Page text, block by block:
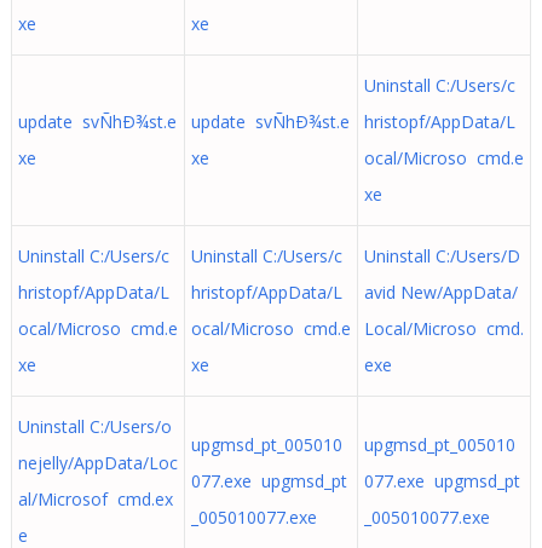
xe
xe
update svÑhÐ¾st.e
xe
update svÑhÐ¾st.e
xe
Uninstall C:/Users/c
hristopf/AppData/L
ocal/Microso cmd.e
xe
Uninstall C:/Users/c
hristopf/AppData/L
ocal/Microso cmd.e
xe
Uninstall C:/Users/c
hristopf/AppData/L
ocal/Microso cmd.e
xe
Uninstall C:/Users/D
avid New/AppData/
Local/Microso cmd.
exe
Uninstall C:/Users/o
nejelly/AppData/Loc
al/Microsof cmd.ex
e
upgmsd_pt_005010
077.exe upgmsd_pt
_005010077.exe
upgmsd_pt_005010
077.exe upgmsd_pt
_005010077.exe